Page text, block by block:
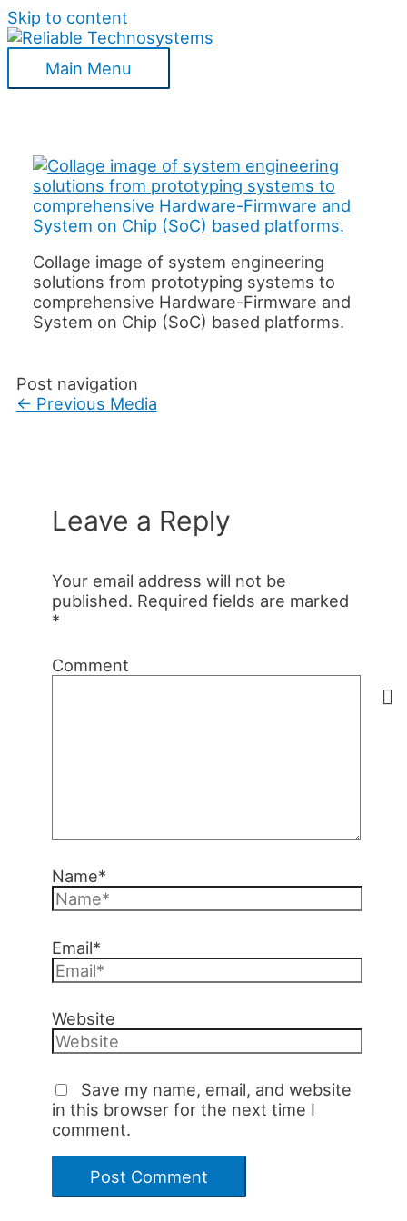
Skip to content
Main Menu
Collage image of system engineering
solutions from prototyping systems to
comprehensive Hardware-Firmware and
System on Chip (SoC) based platforms.
Post navigation
← Previous Media
Leave a Reply
Your email address will not be
published. Required fields are marked
*
Comment
Name*
Email*
Website
Save my name, email, and website
in this browser for the next time I
comment.